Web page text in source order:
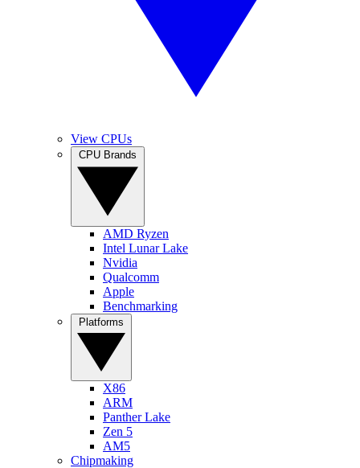
View CPUs
AMD Ryzen
Intel Lunar Lake
Nvidia
Qualcomm
Apple
Benchmarking
X86
ARM
Panther Lake
Zen 5
AM5
Chipmaking